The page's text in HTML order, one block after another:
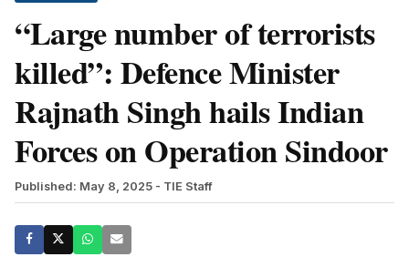
“Large number of terrorists
killed”: Defence Minister
Rajnath Singh hails Indian
Forces on Operation Sindoor
Published: May 8, 2025 - TIE Staff